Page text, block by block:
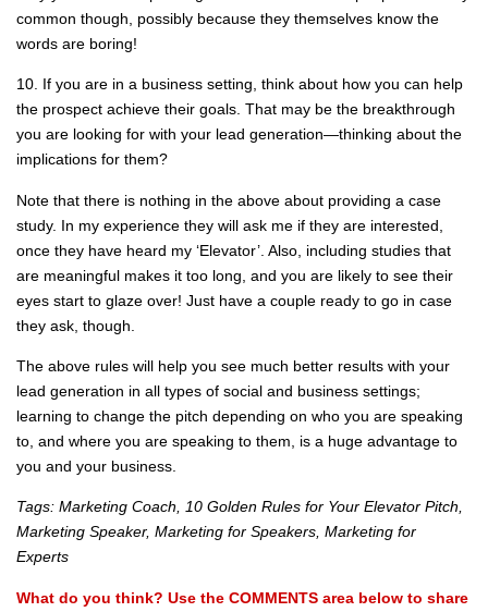
common though, possibly because they themselves know the
words are boring!
10. If you are in a business setting, think about how you can help
the prospect achieve their goals. That may be the breakthrough
you are looking for with your lead generation—thinking about the
implications for them?
Note that there is nothing in the above about providing a case
study. In my experience they will ask me if they are interested,
once they have heard my ‘Elevator’. Also, including studies that
are meaningful makes it too long, and you are likely to see their
eyes start to glaze over! Just have a couple ready to go in case
they ask, though.
The above rules will help you see much better results with your
lead generation in all types of social and business settings;
learning to change the pitch depending on who you are speaking
to, and where you are speaking to them, is a huge advantage to
you and your business.
Tags: Marketing Coach, 10 Golden Rules for Your Elevator Pitch,
Marketing Speaker, Marketing for Speakers, Marketing for
Experts
What do you think? Use the COMMENTS area below to share